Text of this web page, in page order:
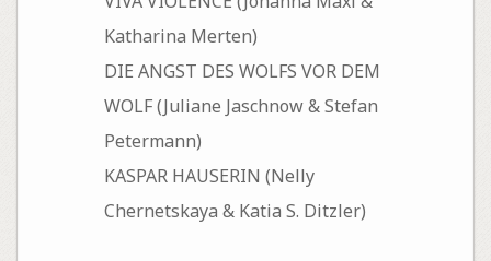
Katharina Merten)
DIE ANGST DES WOLFS VOR DEM
WOLF (Juliane Jaschnow & Stefan
Petermann)
KASPAR HAUSERIN (Nelly
Chernetskaya & Katia S. Ditzler)